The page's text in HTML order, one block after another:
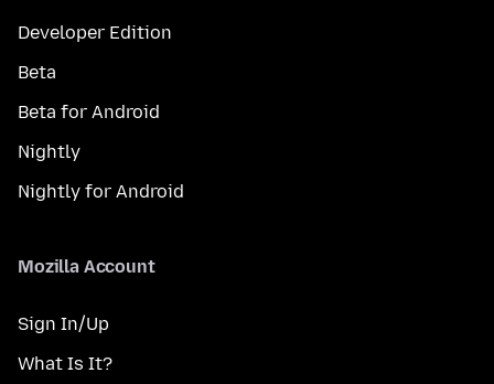
Developer Edition
Beta
Beta for Android
Nightly
Nightly for Android
Mozilla Account
Sign In/Up
What Is It?